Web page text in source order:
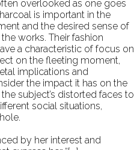
overlooked as one goes
is important in the
and the desired sense of
works. Their fashion
a characteristic of focus on
on the fleeting moment,
implications and
the impact it has on the
subject’s distorted faces to
social situations,
by her interest and